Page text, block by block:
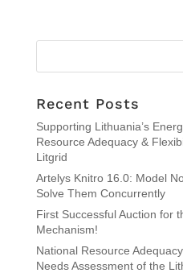
Recent Posts
Supporting Lithuania’s
Resource Adequacy &
Litgrid
Artelys Knitro 16.0: Model
Solve Them Concurrently
First Successful Auction for
Mechanism!
National Resource
Needs Assessment of the